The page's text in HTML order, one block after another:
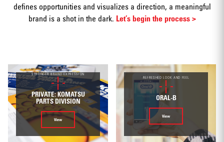
Environmental
defines opportunities and visualizes a direction, a meaningful
brand is a shot in the dark. Let’s begin the process >
STRONGER BRAND EXPRESSION
PRIVATE: KOMATSU
PARTS DIVISION
View
REFRESHED LOOK AND FEEL
ORAL-B
View